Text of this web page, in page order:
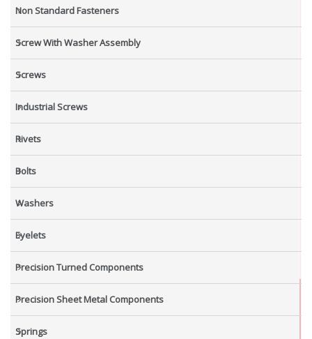
Non Standard Fasteners
Screw With Washer Assembly
Screws
Industrial Screws
Rivets
Bolts
Washers
Eyelets
Precision Turned Components
Precision Sheet Metal Components
Springs